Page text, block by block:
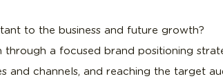
to the business and future growth?
a focused brand positioning
channels, and reaching the target